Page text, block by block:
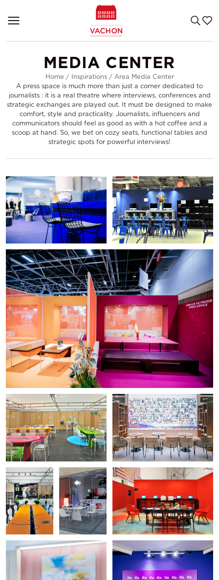
MEDIA CENTER
Home / Inspirations/ Area Media Center
A press space is much more than just a corner dedicated to
journalists : it is a real theatre where interviews, conferences and
strategic exchanges are played out. It must be designed to make
comfort, style and practicality. Journalists, influencers and
communicators should feel as good as with a hot coffee and a
scoop at hand. So, we bet on cozy seats, functional tables and
strategic spots for powerful interviews!